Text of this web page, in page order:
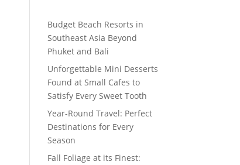
Budget Beach Resorts in
Southeast Asia Beyond
Phuket and Bali
Unforgettable Mini Desserts
Found at Small Cafes to
Satisfy Every Sweet Tooth
Year-Round Travel: Perfect
Destinations for Every
Season
Fall Foliage at its Finest: